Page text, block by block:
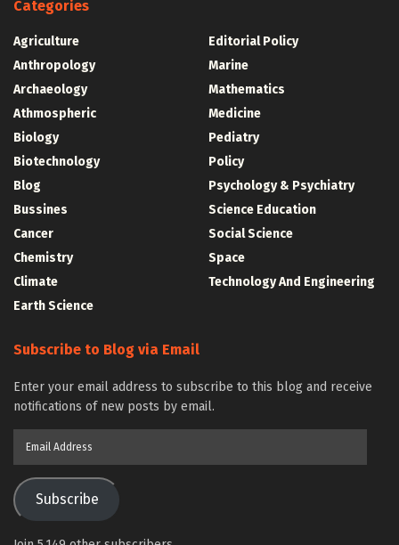
Categories
Agriculture
Anthropology
Archaeology
Athmospheric
Biology
Biotechnology
Blog
Bussines
Cancer
Chemistry
Climate
Earth Science
Editorial Policy
Marine
Mathematics
Medicine
Pediatry
Policy
Psychology & Psychiatry
Science Education
Social Science
Space
Technology And Engineering
Subscribe to Blog via Email
Enter your email address to subscribe to this blog and receive
notifications of new posts by email.
Subscribe